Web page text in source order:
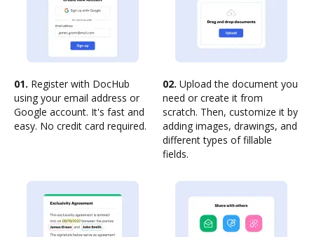
01. Register with DocHub
using your email address or
Google account. It's fast and
easy. No credit card required.
02. Upload the document you
need or create it from
scratch. Then, customize it by
adding images, drawings, and
different types of fillable
fields.